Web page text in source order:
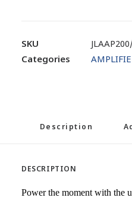
SKU
Categories
Description
DESCRIPTION
Power the moment with the